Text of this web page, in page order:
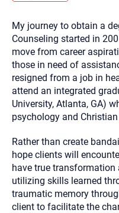
My journey to obtain a
Counseling started in
move from career
those in need of
resigned from a job in
attend an integrated
University, Atlanta, GA)
psychology and
Rather than create
hope clients will
have true transformation
utilizing skills learned
traumatic memory
client to facilitate the
2. How can we
3. What is the best
Text, or Email?)
Your email will be sent to
provided to you for your
does not read or store
email through this page
recipient will receive,
could prevent its delivery.
Although the therapist is
recommend that you
would rather
contact number above.